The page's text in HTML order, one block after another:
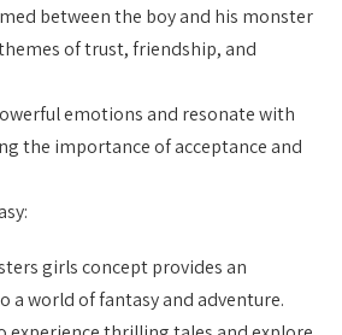
between the boy and his monster
of trust, friendship, and
emotions and resonate with
the importance of acceptance and
girls concept provides an
a world of fantasy and adventure.